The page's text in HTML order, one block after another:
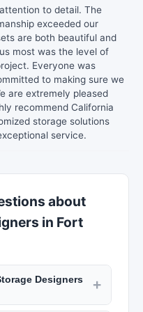
to detail. The
exceeded our
are both beautiful and
most was the level of
Everyone was
to making sure we
are extremely pleased
recommend California
storage solutions
service.
about
in Fort
Designers
+